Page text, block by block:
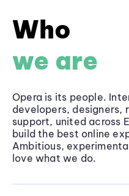
Who
we are
Opera is its people.
developers, designers,
support, united across
build the best online
Ambitious,
love what we do.